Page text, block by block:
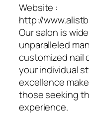
Website :
http://
Our salon is
unparalleled
customized nail
your individual
excellence
those seeking
experience.